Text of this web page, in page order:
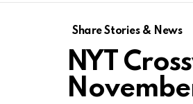
Share Stories & News
NYT